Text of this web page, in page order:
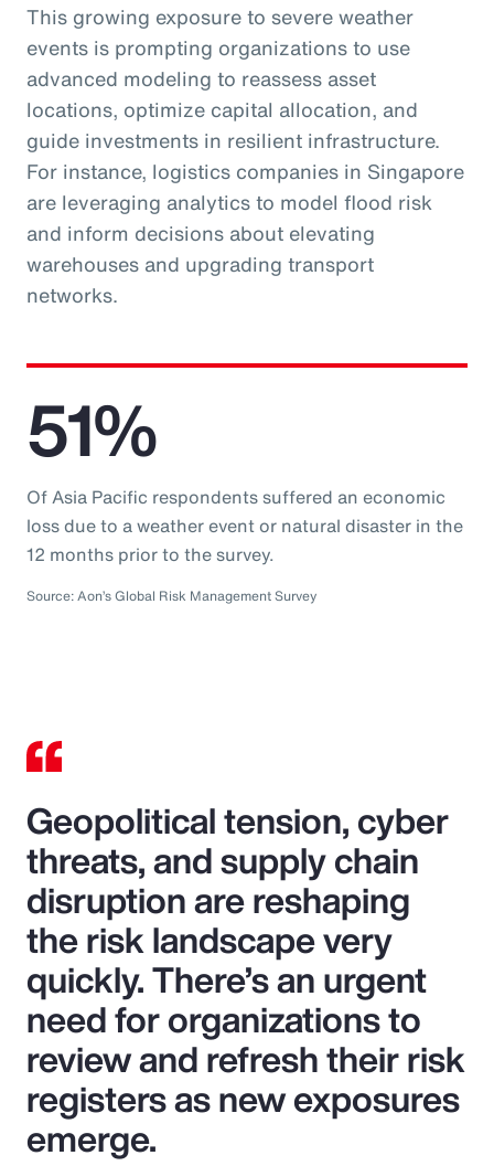
This growing exposure to severe weather
events is prompting organizations to use
advanced modeling to reassess asset
locations, optimize capital allocation, and
guide investments in resilient infrastructure.
For instance, logistics companies in Singapore
are leveraging analytics to model flood risk
and inform decisions about elevating
warehouses and upgrading transport
networks.
51%
Of Asia Pacific respondents suffered an economic
loss due to a weather event or natural disaster in the
12 months prior to the survey.
Source: Aon’s Global Risk Management Survey
Geopolitical tension, cyber
threats, and supply chain
disruption are reshaping
the risk landscape very
quickly. There’s an urgent
need for organizations to
review and refresh their risk
registers as new exposures
emerge.